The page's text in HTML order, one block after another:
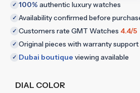
✓ 100% authentic luxury watches
✓ Availability confirmed before
✓ Customers rate GMT Watches 4.4/5
✓ Original pieces with warranty support
✓ Dubai boutique viewing available
DIAL COLOR